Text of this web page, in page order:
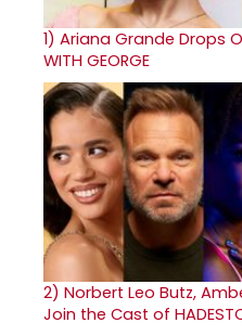
1) Ariana Grande Drops
WITH GEORGE
2) Norbert Leo Butz,
Join the Cast of